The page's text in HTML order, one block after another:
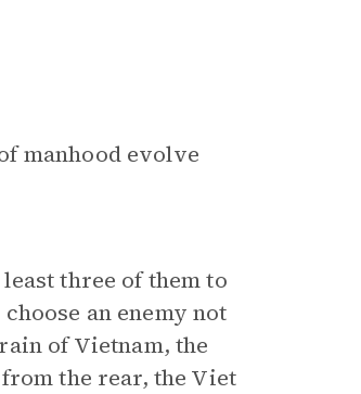
manhood evolve
three of them to
an enemy not
of Vietnam, the
the rear, the Viet